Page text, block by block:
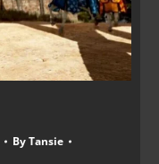
ByTansie